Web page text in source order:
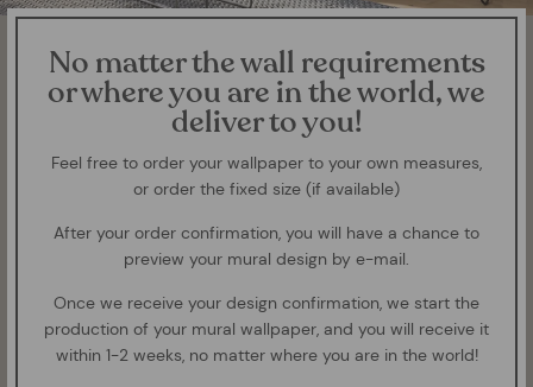
No matter the wall requirements
or where you are in the world, we
deliver to you!
Feel free to order your wallpaper to your own measures,
or order the fixed size (if available)
After your order confirmation, you will have a chance to
preview your mural design by e-mail.
Once we receive your design confirmation, we start the
production of your mural wallpaper, and you will receive it
within 1-2 weeks, no matter where you are in the world!